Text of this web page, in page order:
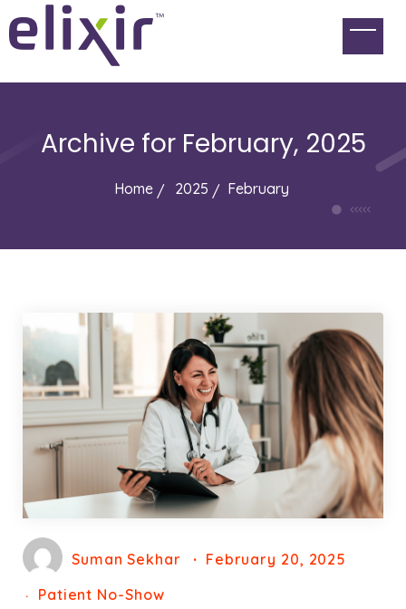
Archive for February, 2025
Home 2025 February
Suman Sekhar
February 20, 2025
Patient No-Show